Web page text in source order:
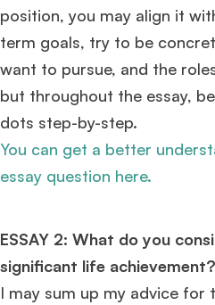
Ms. Lieutenant Commander (Veteran)
Paris
, and
Mr. Vice President, Commercial
from
position, you may align it
term goals, try to be
want to pursue, and the
but throughout the essay,
dots step-by-step.
You can get a better
essay question here.
ESSAY 2: What do you
significant life
I may sum up my advice for